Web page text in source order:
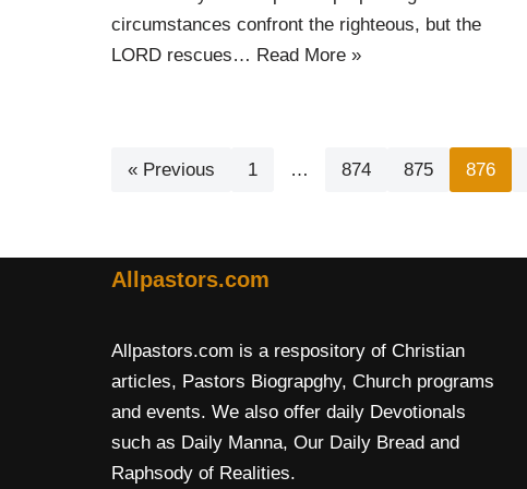
circumstances confront the righteous, but the
LORD rescues… Read More »
« Previous 1 … 874 875 876
Allpastors.com
Allpastors.com is a respository of Christian
articles, Pastors Biograpghy, Church programs
and events. We also offer daily Devotionals
such as Daily Manna, Our Daily Bread and
Raphsody of Realities.